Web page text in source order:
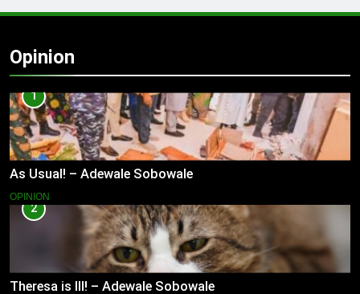
Opinion
1
As Usual! – Adewale Sobowale
OPINION
2
Theresa is Ill! – Adewale Sobowale